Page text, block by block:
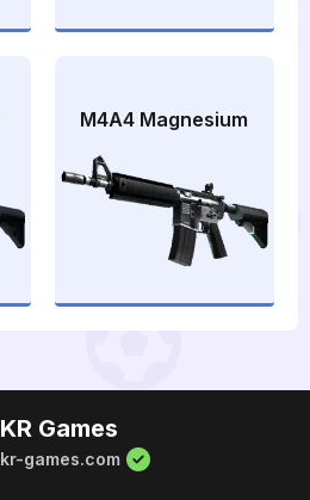
M4A4 Magnesium
KR Games
kr-games.com